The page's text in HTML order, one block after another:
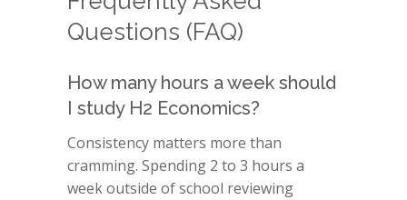
Questions (FAQ)
How many hours a week should
I study H2 Economics?
Consistency matters more than
cramming. Spending 2 to 3 hours a
week outside of school reviewing